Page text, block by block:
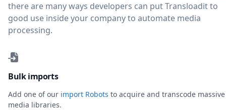
there are many ways developers can put Transloadit to
good use inside your company to automate media
processing.
Bulk imports
Add one of our import Robots to acquire and transcode massive
media libraries.